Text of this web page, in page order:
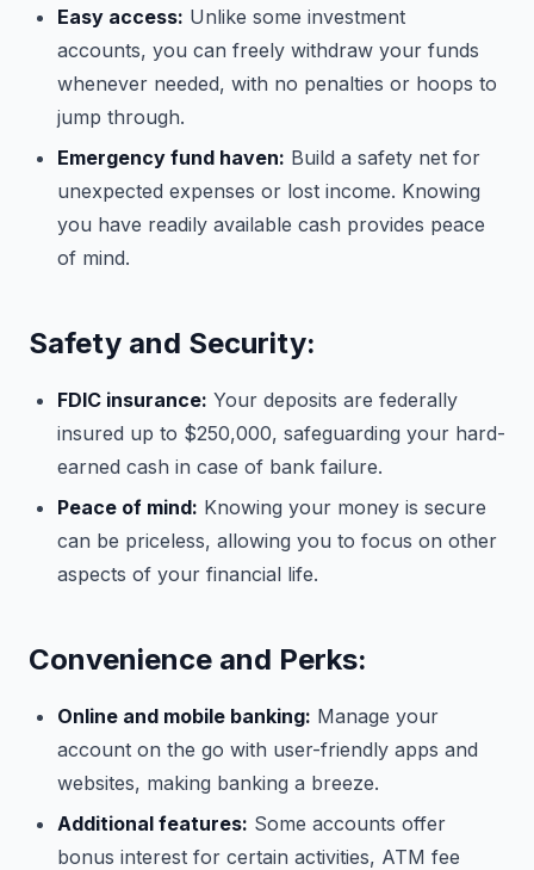
Easy access: Unlike some investment
accounts, you can freely withdraw your funds
whenever needed, with no penalties or hoops to
jump through.
Emergency fund haven: Build a safety net for
unexpected expenses or lost income. Knowing
you have readily available cash provides peace
of mind.
Safety and Security:
FDIC insurance: Your deposits are federally
insured up to $250,000, safeguarding your hard-
earned cash in case of bank failure.
Peace of mind: Knowing your money is secure
can be priceless, allowing you to focus on other
aspects of your financial life.
Convenience and Perks:
Online and mobile banking: Manage your
account on the go with user-friendly apps and
websites, making banking a breeze.
Additional features: Some accounts offer
bonus interest for certain activities, ATM fee